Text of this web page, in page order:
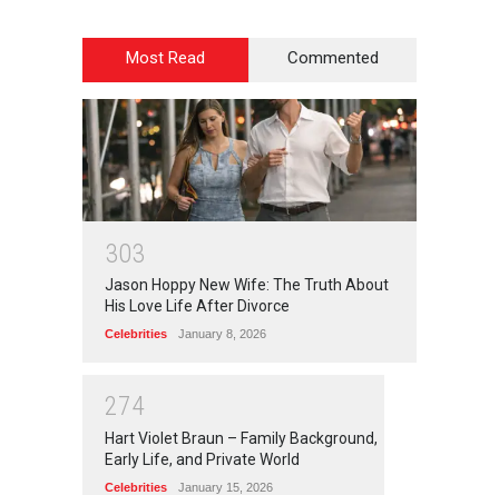
Most Read Commented
303
Jason Hoppy New Wife: The Truth About
His Love Life After Divorce
Celebrities January 8, 2026
274
Hart Violet Braun – Family Background,
Early Life, and Private World
Celebrities January 15, 2026